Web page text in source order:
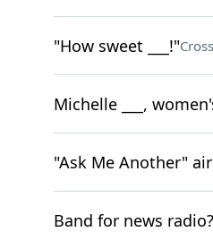
"How sweet ___!"
Michelle ___,
"Ask Me Another"
Band for news radio?